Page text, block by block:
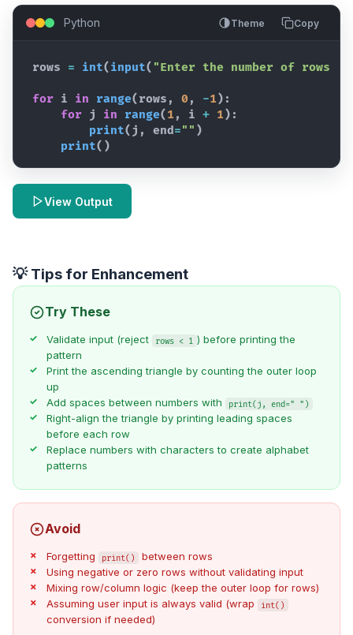
Python Theme Copy
rows = int( input( "Enter the number of rows: "
for i in range( rows , 0 , -1 ) :
for j in range( 1 , i + 1 ) :
print( j , end ="" )
print( )
View Output
💡 Tips for Enhancement
Try These
Validate input (reject rows < 1 ) before printing the
pattern
Print the ascending triangle by counting the outer loop
up
Add spaces between numbers with
print(j, end=" ")
Right-align the triangle by printing leading spaces
before each row
Replace numbers with characters to create alphabet
patterns
Avoid
Forgetting print()
between rows
Using negative or zero rows without validating input
Mixing row/column logic (keep the outer loop for rows)
Assuming user input is always valid (wrap
int()
conversion if needed)